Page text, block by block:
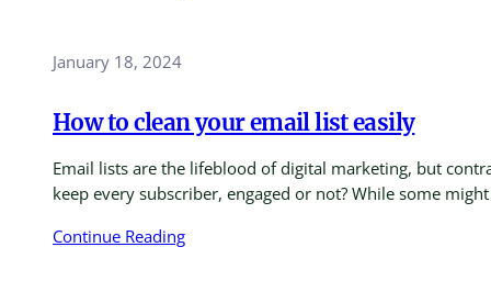
January 18, 2024
How to clean your email list easily
Email lists are the lifeblood of digital marketing, but
keep every subscriber, engaged or not? While some
Continue Reading